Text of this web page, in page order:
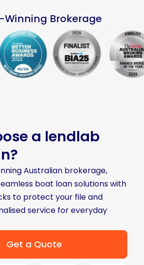
Brokerage
a lendlab
Australian brokerage,
boat loan solutions with
to protect your file and
service for everyday
Get a Quote